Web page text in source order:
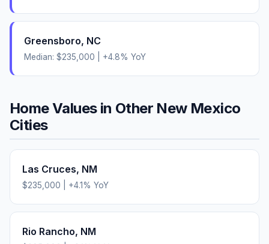
Greensboro, NC
Median: $235,000 +4.8% YoY
Home Values in Other New Mexico
Cities
Las Cruces, NM
$235,000 +4.1% YoY
Rio Rancho, NM